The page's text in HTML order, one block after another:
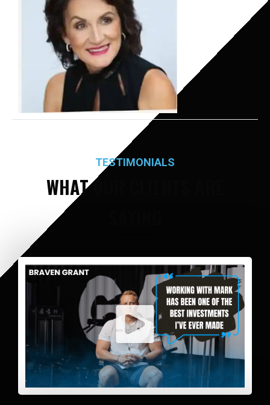
TESTIMONIALS
WHAT OUR CLIENTS ARE